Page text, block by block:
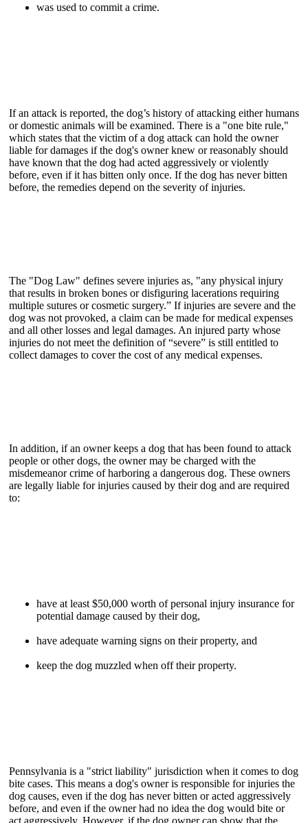
was used to commit a crime.
If an attack is reported, the dog’s history of attacking either humans
or domestic animals will be examined. There is a "one bite rule,"
which states that the victim of a dog attack can hold the owner
liable for damages if the dog's owner knew or reasonably should
have known that the dog had acted aggressively or violently
before, even if it has bitten only once. If the dog has never bitten
before, the remedies depend on the severity of injuries.
The "Dog Law" defines severe injuries as, "any physical injury
that results in broken bones or disfiguring lacerations requiring
multiple sutures or cosmetic surgery.” If injuries are severe and the
dog was not provoked, a claim can be made for medical expenses
and all other losses and legal damages. An injured party whose
injuries do not meet the definition of “severe” is still entitled to
collect damages to cover the cost of any medical expenses.
In addition, if an owner keeps a dog that has been found to attack
people or other dogs, the owner may be charged with the
misdemeanor crime of harboring a dangerous dog. These owners
are legally liable for injuries caused by their dog and are required
to:
have at least $50,000 worth of personal injury insurance for
potential damage caused by their dog,
have adequate warning signs on their property, and
keep the dog muzzled when off their property.
Pennsylvania is a "strict liability" jurisdiction when it comes to dog
bite cases. This means a dog's owner is responsible for injuries the
dog causes, even if the dog has never bitten or acted aggressively
before, and even if the owner had no idea the dog would bite or
act aggressively. However, if the dog owner can show that the